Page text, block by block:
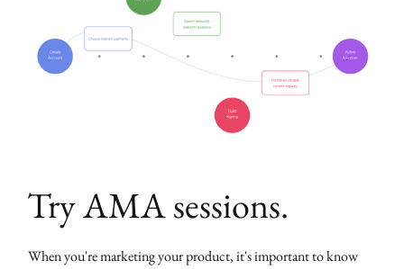
Try AMA sessions.
When you're marketing your product, it's important to know